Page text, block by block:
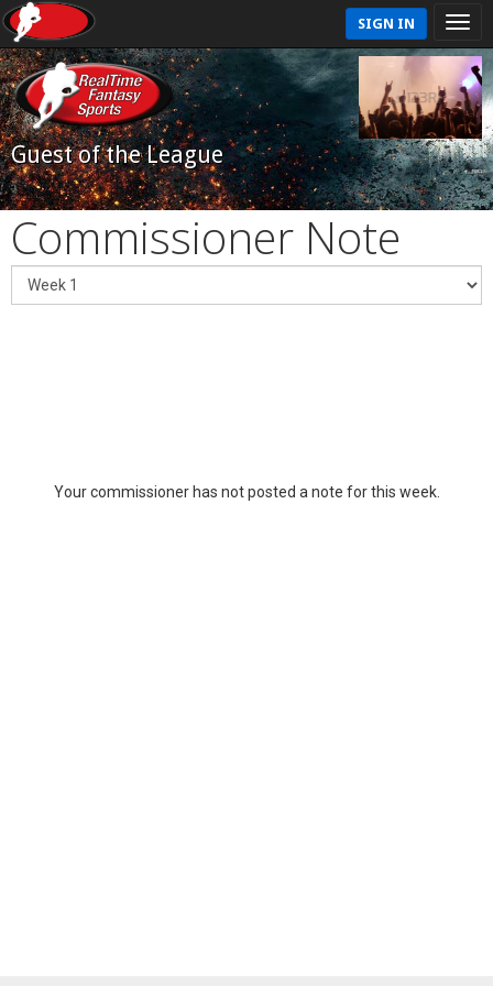
SIGN IN
Guest of the League
Commissioner Note
Your commissioner has not posted a note for this week.